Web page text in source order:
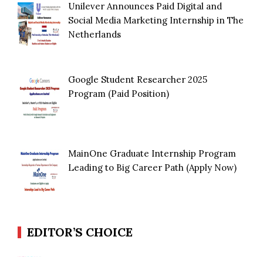
Unilever Announces Paid Digital and
Social Media Marketing Internship in The
Netherlands
Google Student Researcher 2025
Program (Paid Position)
MainOne Graduate Internship Program
Leading to Big Career Path (Apply Now)
EDITOR’S CHOICE